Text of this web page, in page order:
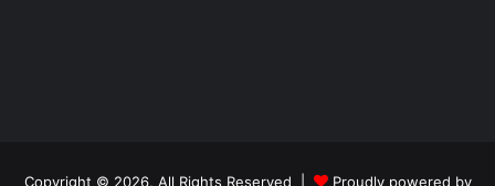
Copyright © 2026, All Rights Reserved | Proudly powered by